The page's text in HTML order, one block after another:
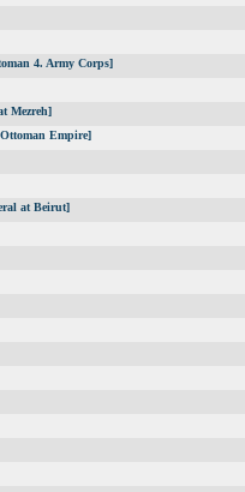
4. Army Corps]
Mezreh]
Empire]
at Beirut]